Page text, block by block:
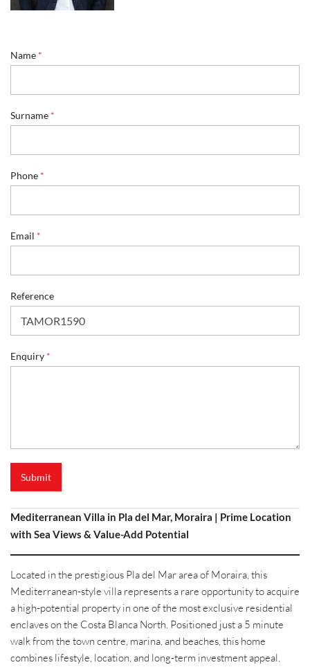
E
l
P
o
e
Name *
Surname *
Phone *
Email *
Reference
Enquiry *
Submit
Mediterranean Villa in Pla del Mar, Moraira | Prime Location
with Sea Views & Value-Add Potential
Located in the prestigious Pla del Mar area of Moraira, this
Mediterranean-style villa represents a rare opportunity to acquire
a high-potential property in one of the most exclusive residential
enclaves on the Costa Blanca North. Positioned just a 5 minute
walk from the town centre, marina, and beaches, this home
combines lifestyle, location, and long-term investment appeal.